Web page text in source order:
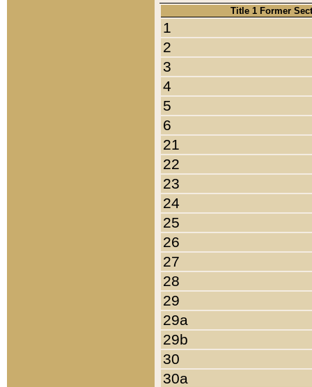
Title 1 Former
1
2
3
4
5
6
21
22
23
24
25
26
27
28
29
29a
29b
30
30a